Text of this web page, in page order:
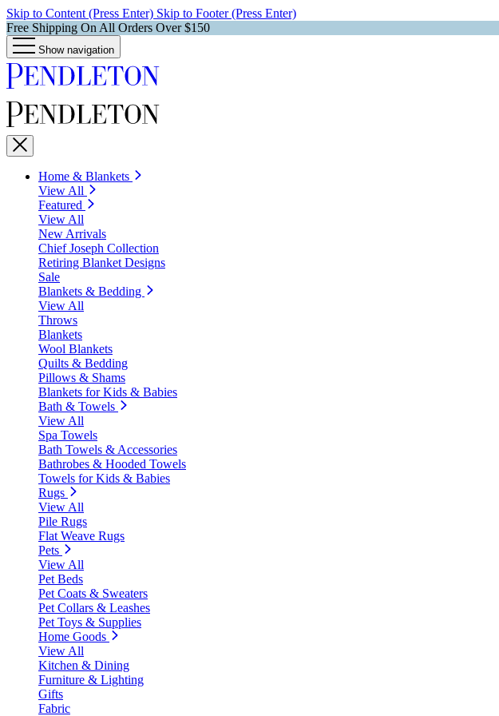
Skip to Content (Press Enter) Skip to Footer (Press Enter)
Free Shipping On All Orders Over $150
Show navigation
Home & Blankets
View All
Featured
View All
New Arrivals
Chief Joseph Collection
Retiring Blanket Designs
Sale
Blankets & Bedding
View All
Throws
Blankets
Wool Blankets
Quilts & Bedding
Pillows & Shams
Blankets for Kids & Babies
Bath & Towels
View All
Spa Towels
Bath Towels & Accessories
Bathrobes & Hooded Towels
Towels for Kids & Babies
Rugs
View All
Pile Rugs
Flat Weave Rugs
Pets
View All
Pet Beds
Pet Coats & Sweaters
Pet Collars & Leashes
Pet Toys & Supplies
Home Goods
View All
Kitchen & Dining
Furniture & Lighting
Gifts
Fabric